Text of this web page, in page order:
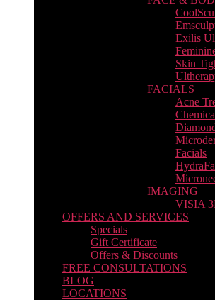
Exilis
Skin
FACIALS
Acne
Facials
IMAGING
VISIA
OFFERS AND SERVICES
Specials
Gift Certificate
Offers & Discounts
FREE CONSULTATIONS
BLOG
LOCATIONS